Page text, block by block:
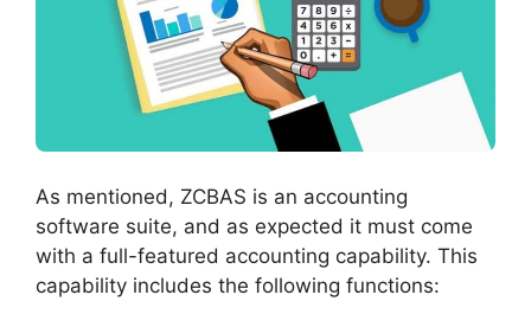
As mentioned, ZCBAS is an accounting
software suite, and as expected it must come
with a full-featured accounting capability. This
capability includes the following functions: